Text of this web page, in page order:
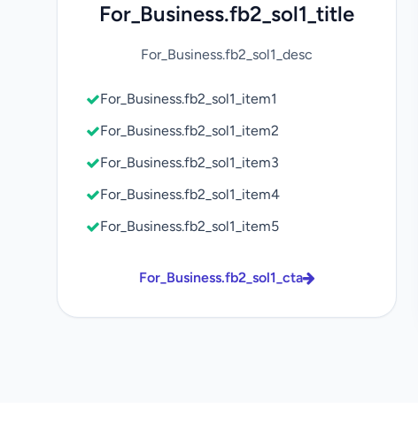
For_Business.fb2_sol1_title
For_Business.fb2_sol1_desc
For_Business.fb2_sol1_item1
For_Business.fb2_sol1_item2
For_Business.fb2_sol1_item3
For_Business.fb2_sol1_item4
For_Business.fb2_sol1_item5
For_Business.fb2_sol1_cta